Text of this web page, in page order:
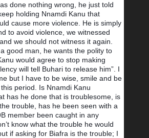
done nothing wrong, he just told
holding Nnamdi Kanu that
cause more violence. He is simply
to avoid violence, we witnessed
we should not witness it again.
good man, he wants the polity to
would agree to stop making
will tell Buhari to release him”. I
but I have to be wise, smile and be
period. Is Nnamdi Kanu
has he done that is troublesome, is
trouble, has he been seen with a
member been caught in any
know what the trouble he would
if asking for Biafra is the trouble; I